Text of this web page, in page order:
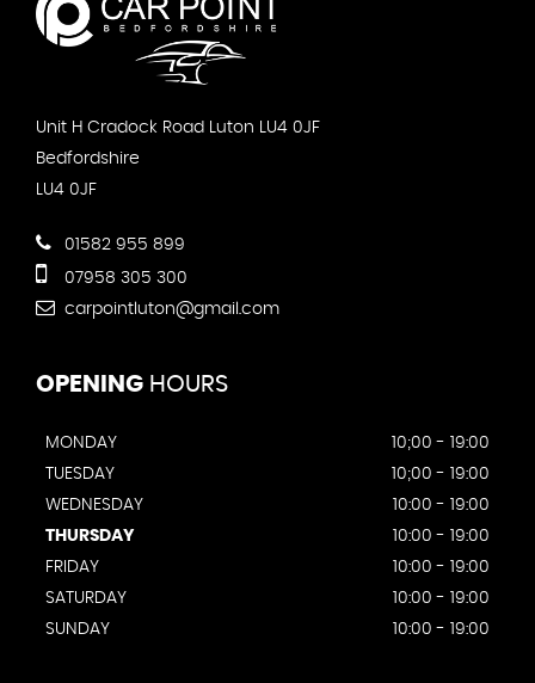
Unit H Cradock Road Luton LU4 0JF
Bedfordshire
LU4 0JF
01582 955 899
07958 305 300
carpointluton@gmail.com
OPENING HOURS
MONDAY
10;00 - 19:00
TUESDAY
10;00 - 19:00
WEDNESDAY
10:00 - 19:00
THURSDAY
10:00 - 19:00
FRIDAY
10:00 - 19:00
SATURDAY
10:00 - 19:00
SUNDAY
10:00 - 19:00